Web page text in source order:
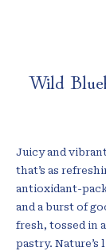
Wild
Juicy and
that’s as
antioxidant-
and a burst of
fresh, tossed in
pastry.